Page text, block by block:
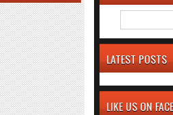
LATEST POSTS
LIKE US ON